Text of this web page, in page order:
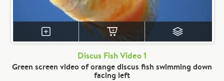
Discus Fish Video 1
Green screen video of orange discus fish swimming down
facing left